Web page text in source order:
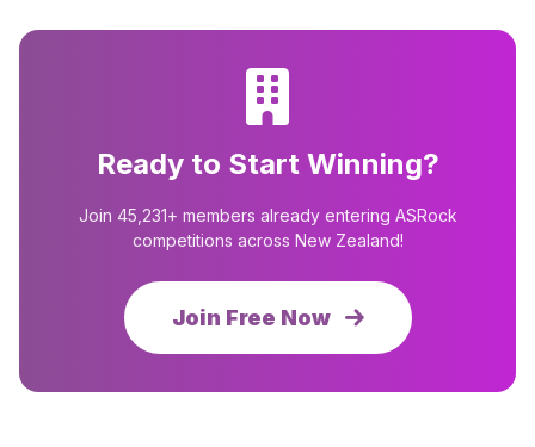
Ready to Start Winning?
Join 45,231+ members already entering ASRock
competitions across New Zealand!
Join Free Now